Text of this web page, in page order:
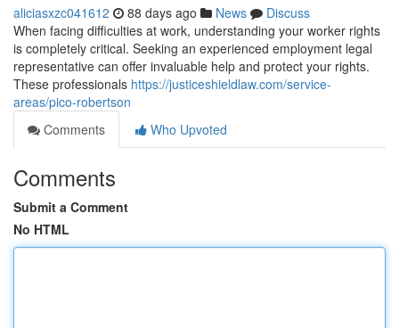
aliciasxzc041612 88 days ago News
Discuss
When facing difficulties at work, understanding your worker rights
is completely critical. Seeking an experienced employment legal
representative can offer invaluable help and protect your rights.
These professionals https://justiceshieldlaw.com/service-
areas/pico-robertson
Comments
Who Upvoted
Comments
Submit a Comment
No HTML